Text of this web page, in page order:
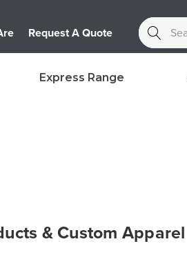
Request A Quote Search
Express Range
& Custom Apparel